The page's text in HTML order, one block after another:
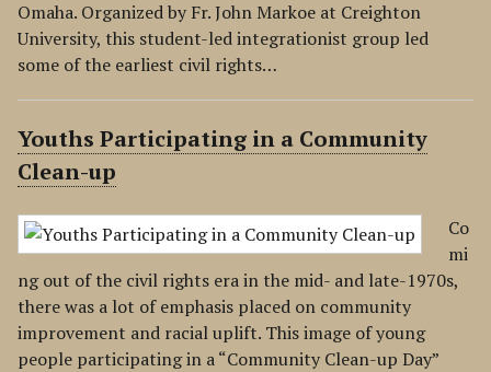
Omaha. Organized by Fr. John Markoe at Creighton
University, this student-led integrationist group led
some of the earliest civil rights…
Youths Participating in a Community
Clean-up
Co
mi
ng out of the civil rights era in the mid- and late-1970s,
there was a lot of emphasis placed on community
improvement and racial uplift. This image of young
people participating in a “Community Clean-up Day”